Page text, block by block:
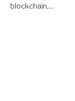
blockchain,…